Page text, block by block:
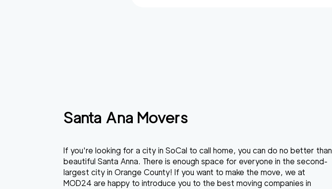
Santa Ana Movers
If you're looking for a city in SoCal to call home, you can do no better than
beautiful Santa Anna. There is enough space for everyone in the second-
largest city in Orange County! If you want to make the move, we at
MOD24 are happy to introduce you to the best moving companies in